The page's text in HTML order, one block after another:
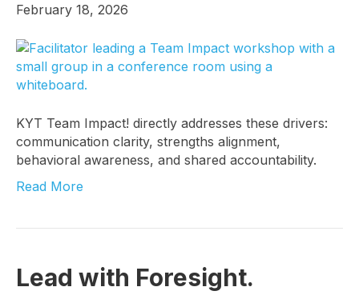
February 18, 2026
KYT Team Impact! directly addresses these drivers:
communication clarity, strengths alignment,
behavioral awareness, and shared accountability.
Read More
Lead with Foresight.